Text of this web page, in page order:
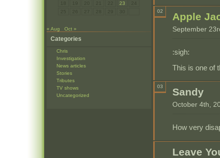
23
« Aug Oct »
Categories
Chris
Investigation
News articles
Stories
Tributes
TV shows
Uncategorized
02 Apple
September
:sigh:
This is one of
03 Sandy
October 4th,
How very
Leave